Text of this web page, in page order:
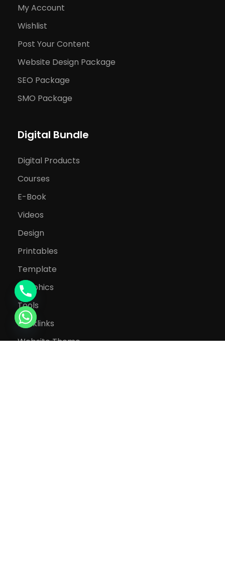
My Account
Wishlist
Post Your Content
Website Design Package
SEO Package
SMO Package
Digital Bundle
Digital Products
Courses
E-Book
Videos
Design
Printables
Template
Graphics
Tools
Backlinks
Website Theme